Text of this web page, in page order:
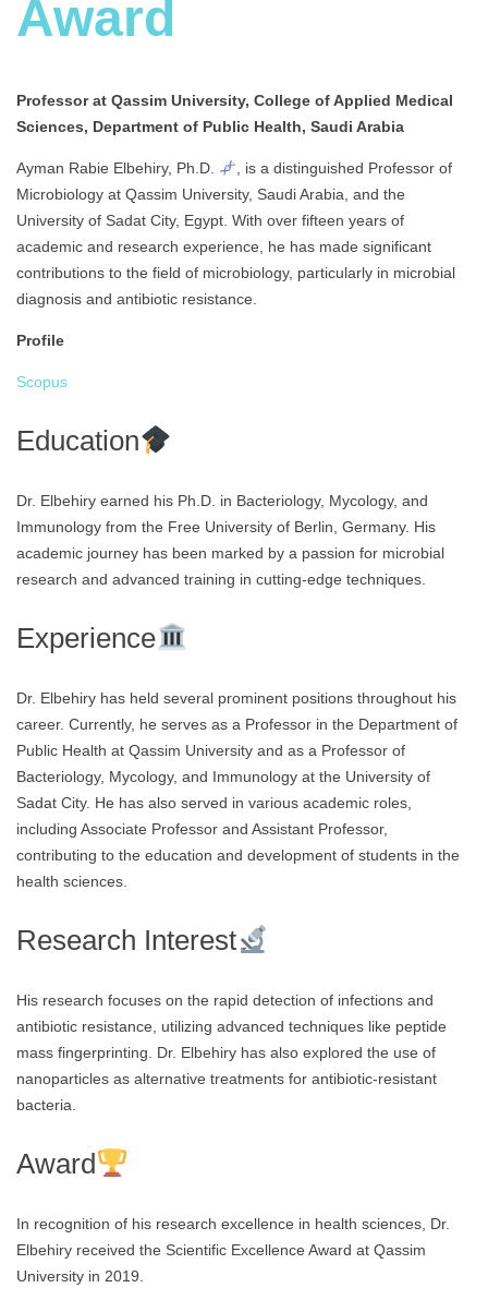
Award
Professor at Qassim University, College of Applied Medical
Sciences, Department of Public Health, Saudi Arabia
Ayman Rabie Elbehiry, Ph.D.
, is a distinguished Professor of
Microbiology at Qassim University, Saudi Arabia, and the
University of Sadat City, Egypt. With over fifteen years of
academic and research experience, he has made significant
contributions to the field of microbiology, particularly in microbial
diagnosis and antibiotic resistance.
Profile
Scopus
Education
Dr. Elbehiry earned his Ph.D. in Bacteriology, Mycology, and
Immunology from the Free University of Berlin, Germany. His
academic journey has been marked by a passion for microbial
research and advanced training in cutting-edge techniques.
Experience
Dr. Elbehiry has held several prominent positions throughout his
career. Currently, he serves as a Professor in the Department of
Public Health at Qassim University and as a Professor of
Bacteriology, Mycology, and Immunology at the University of
Sadat City. He has also served in various academic roles,
including Associate Professor and Assistant Professor,
contributing to the education and development of students in the
health sciences.
Research Interest
His research focuses on the rapid detection of infections and
antibiotic resistance, utilizing advanced techniques like peptide
mass fingerprinting. Dr. Elbehiry has also explored the use of
nanoparticles as alternative treatments for antibiotic-resistant
bacteria.
Award
In recognition of his research excellence in health sciences, Dr.
Elbehiry received the Scientific Excellence Award at Qassim
University in 2019.